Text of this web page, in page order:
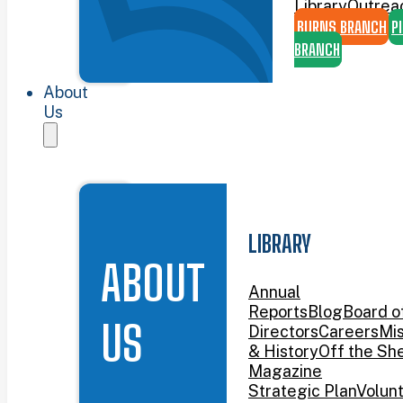
Library
BURNS BRANCH
BRANCH
About
Us
ABOUT
US
LIBRARY
Annual
ReportsBlogBoard
DirectorsCareers
& HistoryOff the
Magazine
Strategic Plan